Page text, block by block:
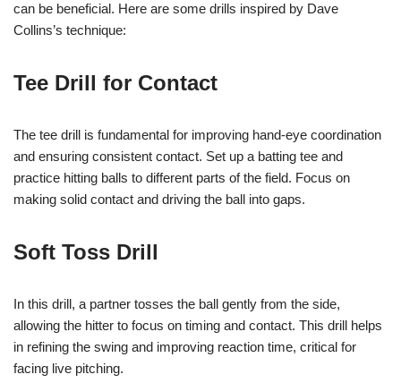
can be beneficial. Here are some drills inspired by Dave
Collins’s technique:
Tee Drill for Contact
The tee drill is fundamental for improving hand-eye coordination
and ensuring consistent contact. Set up a batting tee and
practice hitting balls to different parts of the field. Focus on
making solid contact and driving the ball into gaps.
Soft Toss Drill
In this drill, a partner tosses the ball gently from the side,
allowing the hitter to focus on timing and contact. This drill helps
in refining the swing and improving reaction time, critical for
facing live pitching.